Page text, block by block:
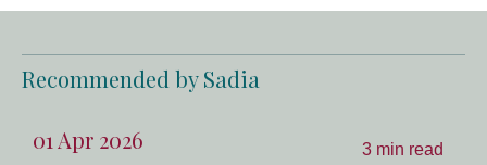
Recommended by Sadia
3 min read
01 Apr 2026